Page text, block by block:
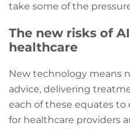
take some of the
The new risks of
healthcare
New technology means
advice, delivering
each of these equates
for healthcare providers